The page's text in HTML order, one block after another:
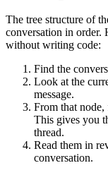
The tree structure of
conversation in order.
without writing code:
Find the
Look at the
message.
From that
This gives you
thread.
Read them in
conversation.